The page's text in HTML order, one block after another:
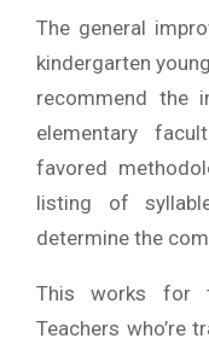
The general
kindergarten
recommend the
elementary
favored
listing of
determine the
This works for
Teachers who’re